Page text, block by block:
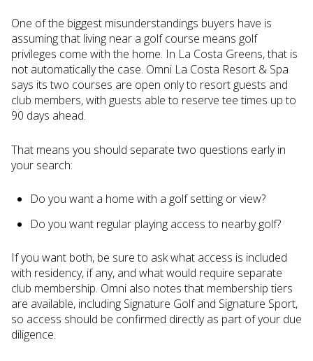
One of the biggest misunderstandings buyers have is
assuming that living near a golf course means golf
privileges come with the home. In La Costa Greens, that is
not automatically the case. Omni La Costa Resort & Spa
says its two courses are open only to resort guests and
club members, with guests able to reserve tee times up to
90 days ahead.
That means you should separate two questions early in
your search:
Do you want a home with a golf setting or view?
Do you want regular playing access to nearby golf?
If you want both, be sure to ask what access is included
with residency, if any, and what would require separate
club membership. Omni also notes that membership tiers
are available, including Signature Golf and Signature Sport,
so access should be confirmed directly as part of your due
diligence.